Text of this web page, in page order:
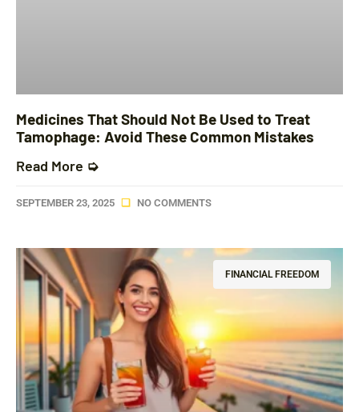
Medicines That Should Not Be Used to Treat
Tamophage: Avoid These Common Mistakes
Read More ➭
SEPTEMBER 23, 2025 NO COMMENTS
FINANCIAL FREEDOM